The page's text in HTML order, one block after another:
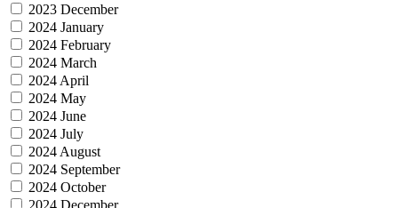
2023 December
2024 January
2024 February
2024 March
2024 April
2024 May
2024 June
2024 July
2024 August
2024 September
2024 October
2024 December